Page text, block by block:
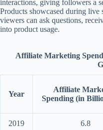
interactions, giving followers a
Products showcased during live
viewers can ask questions,
into product usage.
Affiliate Marketing
Year
Affiliate
Spending (in
2019 6.8